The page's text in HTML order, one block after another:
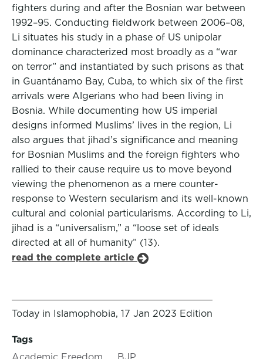
fighters during and after the Bosnian war between
1992–95. Conducting fieldwork between 2006–08,
Li situates his study in a phase of US unipolar
dominance characterized most broadly as a “war
on terror” and instantiated by such prisons as that
in Guantánamo Bay, Cuba, to which six of the first
arrivals were Algerians who had been living in
Bosnia. While documenting how US imperial
designs informed Muslims’ lives in the region, Li
also argues that jihad’s significance and meaning
for Bosnian Muslims and the foreign fighters who
rallied to their cause require us to move beyond
viewing the phenomenon as a mere counter-
response to Western secularism and its well-known
cultural and colonial particularisms. According to Li,
jihad is a “universalism,” a “loose set of ideals
directed at all of humanity” (13).
read the complete article
Today in Islamophobia, 17 Jan 2023 Edition
Tags
Academic Freedom
BJP